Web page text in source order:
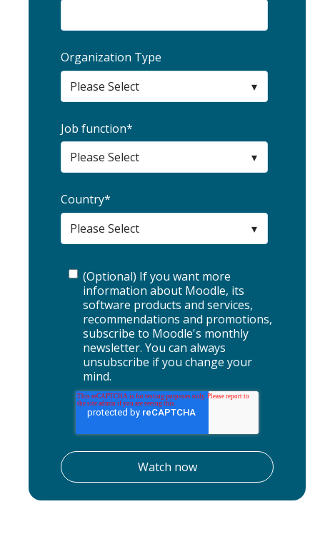
Organization Type
Job function*
Country*
(Optional) If you want more
information about Moodle, its
software products and services,
recommendations and promotions,
subscribe to Moodle's monthly
newsletter. You can always
unsubscribe if you change your
mind.